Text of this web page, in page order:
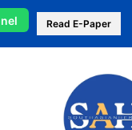
Read E-Paper